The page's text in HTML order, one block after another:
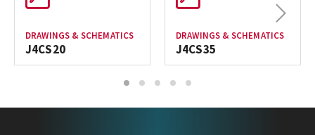
DRAWINGS & SCHEMATICS
J4CS20
DRAWINGS & SCHEMATICS
J4CS35
Next
1 2 3 4 5